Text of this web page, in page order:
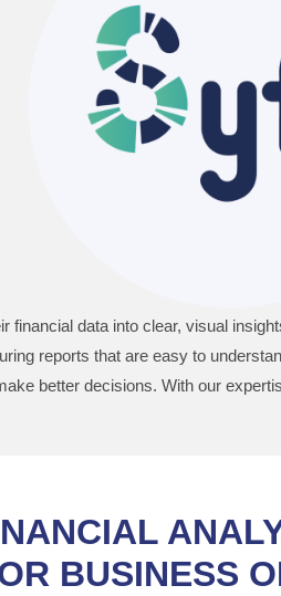
financial data into clear, visual
reports that are easy to
better decisions. With our
BUSINESS